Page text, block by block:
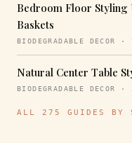
Bedroom Floor Styling
Baskets
BIODEGRADABLE DECOR ·
Natural Center Table
BIODEGRADABLE DECOR ·
ALL 275 GUIDES BY